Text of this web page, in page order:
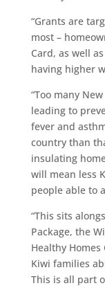
“Grants are
most –
Card, as well
having higher
“Too many
leading to
fever and
country than
insulating
will mean less
people able to
“This sits
Package, the
Healthy
Kiwi families
This is all part